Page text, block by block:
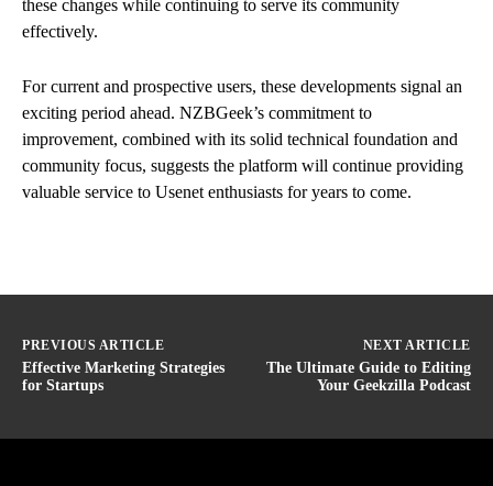
these changes while continuing to serve its community
effectively.
For current and prospective users, these developments signal an
exciting period ahead. NZBGeek’s commitment to
improvement, combined with its solid technical foundation and
community focus, suggests the platform will continue providing
valuable service to Usenet enthusiasts for years to come.
PREVIOUS ARTICLE
Effective Marketing Strategies
for Startups
NEXT ARTICLE
The Ultimate Guide to Editing
Your Geekzilla Podcast